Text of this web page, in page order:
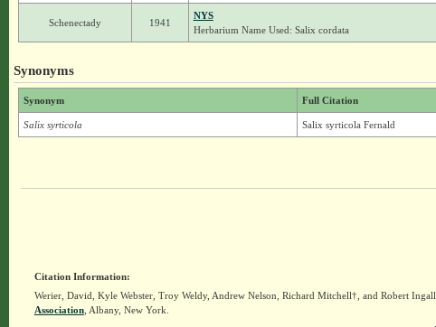
Schenectady 1941
NYS
Herbarium Name Used: Salix cordata
Synonyms
Synonym Full Citation
Salix syrticola Salix syrticola Fernald
Citation Information:
Werier, David, Kyle Webster, Troy Weldy, Andrew Nelson, Richard Mitchell†, and Robert
Association, Albany, New York.